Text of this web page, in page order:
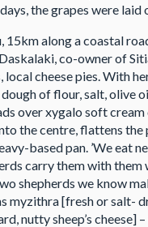
the grapes were laid
15km along a coastal
co-owner of
local cheese pies. With
of flour, salt, olive
over xygalo soft cream
the centre, flattens the
based pan. ’We eat
carry them with them
shepherds we know
myzithra [fresh or salt-
nutty sheep’s cheese]